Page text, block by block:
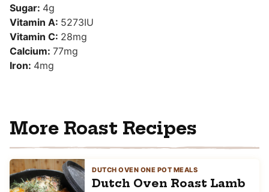
Sugar: 4g
Vitamin A: 5273IU
Vitamin C: 28mg
Calcium: 77mg
Iron: 4mg
More Roast Recipes
DUTCH OVEN ONE POT MEALS
Dutch Oven Roast Lamb